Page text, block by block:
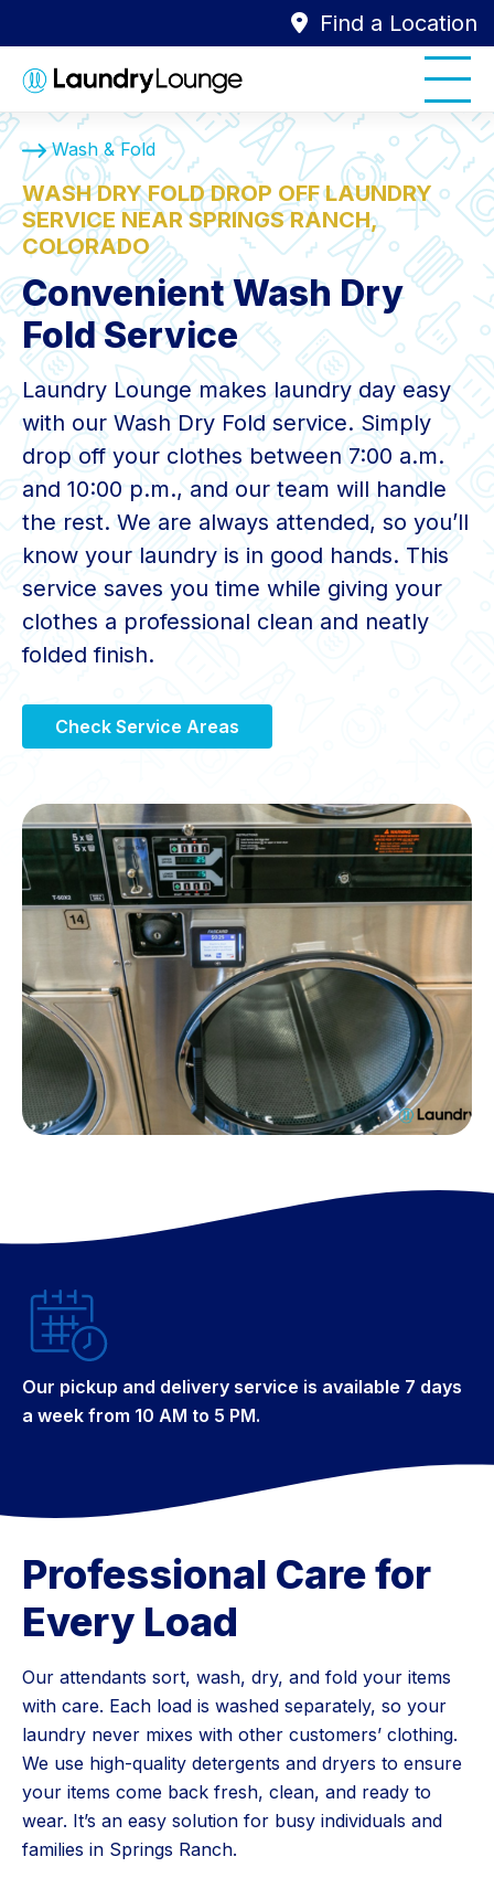
Find a Location
Wash & Fold
WASH DRY FOLD DROP OFF LAUNDRY
SERVICE NEAR SPRINGS RANCH,
COLORADO
Convenient Wash Dry
Fold Service
Laundry Lounge makes laundry day easy
with our Wash Dry Fold service. Simply
drop off your clothes between 7:00 a.m.
and 10:00 p.m., and our team will handle
the rest. We are always attended, so you’ll
know your laundry is in good hands. This
service saves you time while giving your
clothes a professional clean and neatly
folded finish.
Check Service Areas
Our pickup and delivery service is available 7 days
a week from 10 AM to 5 PM.
Professional Care for
Every Load
Our attendants sort, wash, dry, and fold your items
with care. Each load is washed separately, so your
laundry never mixes with other customers’ clothing.
We use high-quality detergents and dryers to ensure
your items come back fresh, clean, and ready to
wear. It’s an easy solution for busy individuals and
families in Springs Ranch.